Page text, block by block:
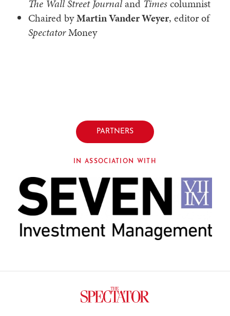
The Wall Street Journaland Timescolumnist
Chaired byMartin Vander Weyer, editor of
SpectatorMoney
PARTNERS
IN ASSOCIATION WITH